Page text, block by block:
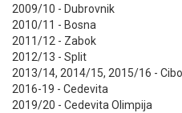
2009/10 - Dubrovnik
2010/11 - Bosna
2011/12 - Zabok
2012/13 - Split
2013/14, 2014/15, 2015/16 -
2016-19 - Cedevita
2019/20 - Cedevita Olimpija